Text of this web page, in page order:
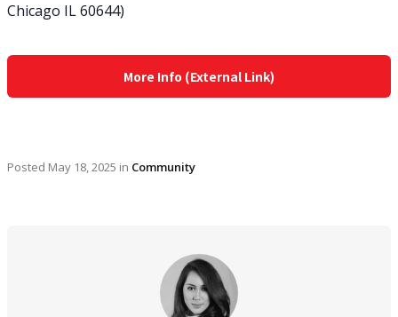
Chicago IL 60644)
More Info (External Link)
Posted May 18, 2025 in Community